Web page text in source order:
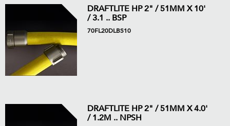
DRAFTLITE HP 2" / 51MM X 10'
/ 3.1 .. BSP
70FL20DLBS10
DRAFTLITE HP 2" / 51MM X 4.0'
/ 1.2M .. NPSH